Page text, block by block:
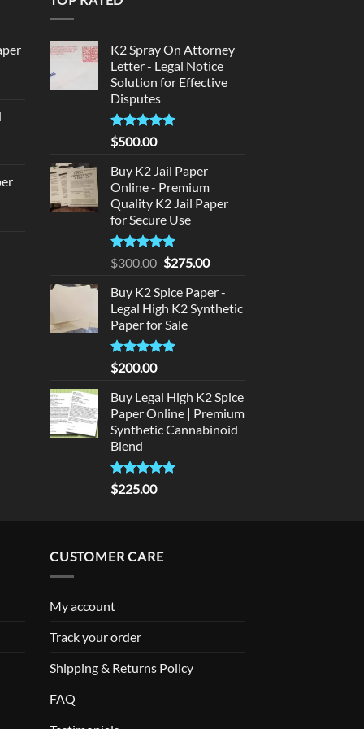
K2 Spray On Attorney
Letter - Legal Notice
Solution for Effective
Disputes
Rated5
out of 5
$500.00
Buy K2 Jail Paper
Online - Premium
Quality K2 Jail Paper
for Secure Use
Rated5
out of 5
$300.00 Original
was:
$300.00.
$275.00Current
is:
$275.00.
Buy K2 Spice Paper -
Legal High K2 Synthetic
Paper for Sale
Rated5
out of 5
$200.00
Buy Legal High K2 Spice
Paper Online | Premium
Synthetic Cannabinoid
Blend
Rated5.00
out of 5
$225.00
CUSTOMER CARE
My account
Track your order
Shipping & Returns Policy
FAQ